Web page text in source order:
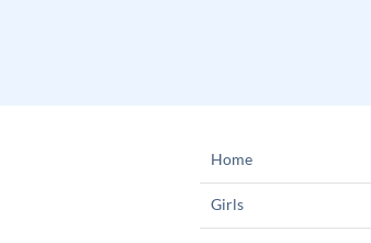
Home
Girls